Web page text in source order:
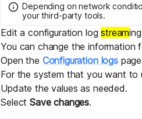
Depending on network
your third-party tools.
Edit a configuration logstream
You can change the information
Open the Configuration logs
For the system that you want
Update the values as needed.
SelectSave changes.